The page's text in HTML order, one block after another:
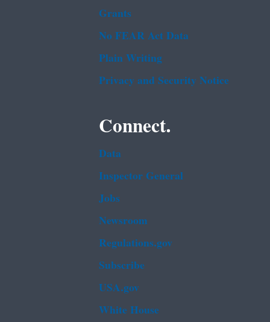
Grants
No FEAR Act Data
Plain Writing
Privacy and Security Notice
Connect.
Data
Inspector General
Jobs
Newsroom
Regulations.gov
Subscribe
USA.gov
White House